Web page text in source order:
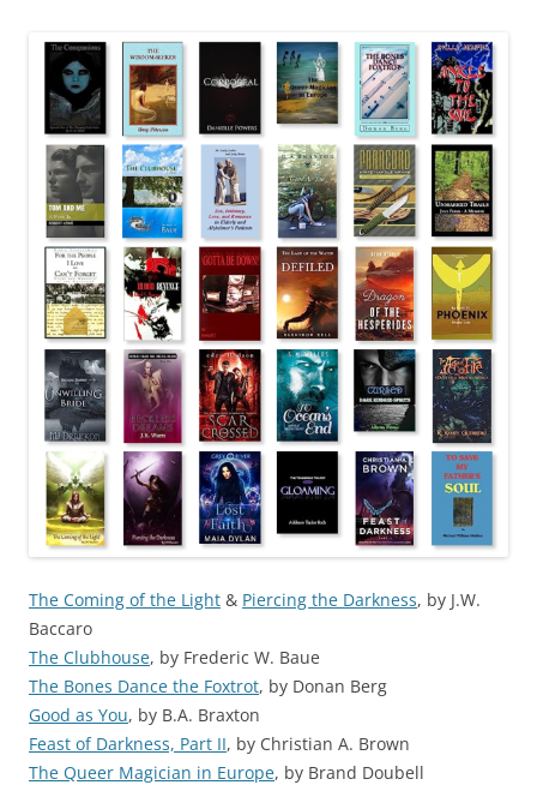
The Coming of the Light & Piercing the Darkness, by J.W.
Baccaro
The Clubhouse, by Frederic W. Baue
The Bones Dance the Foxtrot, by Donan Berg
Good as You, by B.A. Braxton
Feast of Darkness, Part II, by Christian A. Brown
The Queer Magician in Europe, by Brand Doubell